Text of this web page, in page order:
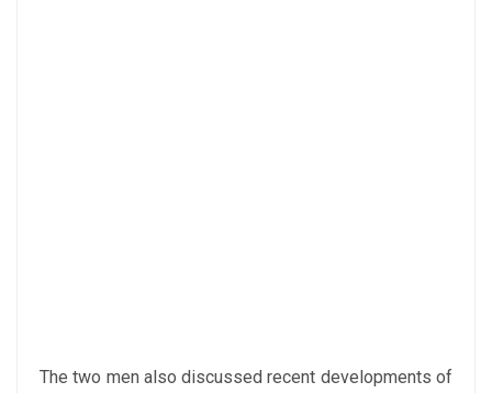
The two men also discussed recent developments of